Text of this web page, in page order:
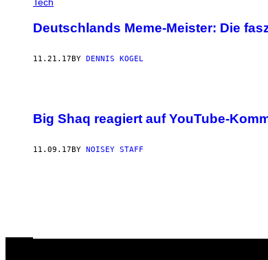
Deutschlands Meme-Meister: Die
11.21.17 BY DENNIS KOGEL
Big Shaq reagiert auf YouTube-
11.09.17BY NOISEY STAFF